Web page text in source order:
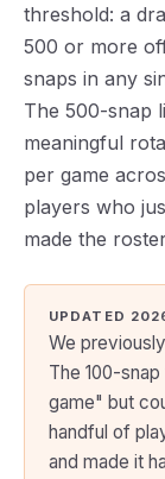
threshold: a
500 or more
snaps in any
The 500-snap
meaningful
per game
players who
made the
UPDATED
We
The 100-
game" but
handful of
and made it